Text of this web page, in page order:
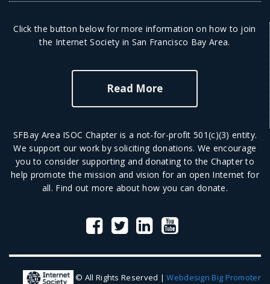
Click the button below for more information on how to join
the Internet Society in San Francisco Bay Area.
Read More
SFBay Area ISOC Chapter is a not-for-profit 501(c)(3) entity.
We support our work by soliciting donations. We encourage
you to consider supporting and donating to the Chapter to
help promote the mission and vision for an open Internet for
all. Find out more about how you can donate.
© All Rights Reserved |Webdesign Big Promoter